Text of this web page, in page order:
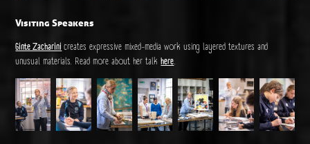
Visiting Speakers
Ginte Zacharini creates expressive mixed-media work using layered textures and
unusual materials. Read more about her talkhere.